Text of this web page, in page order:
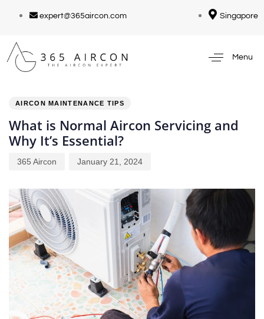
expert@365aircon.com Singapore
Menu
AIRCON MAINTENANCE TIPS
What is Normal Aircon Servicing and
Why It’s Essential?
365 Aircon
on:
January 21, 2024